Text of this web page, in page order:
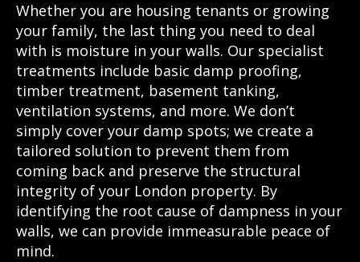
Whether you are housing tenants or growing
your family, the last thing you need to deal
with is moisture in your walls. Our specialist
treatments include basic damp proofing,
timber treatment, basement tanking,
ventilation systems, and more. We don’t
simply cover your damp spots; we create a
tailored solution to prevent them from
coming back and preserve the structural
integrity of your London property. By
identifying the root cause of dampness in your
walls, we can provide immeasurable peace of
mind.